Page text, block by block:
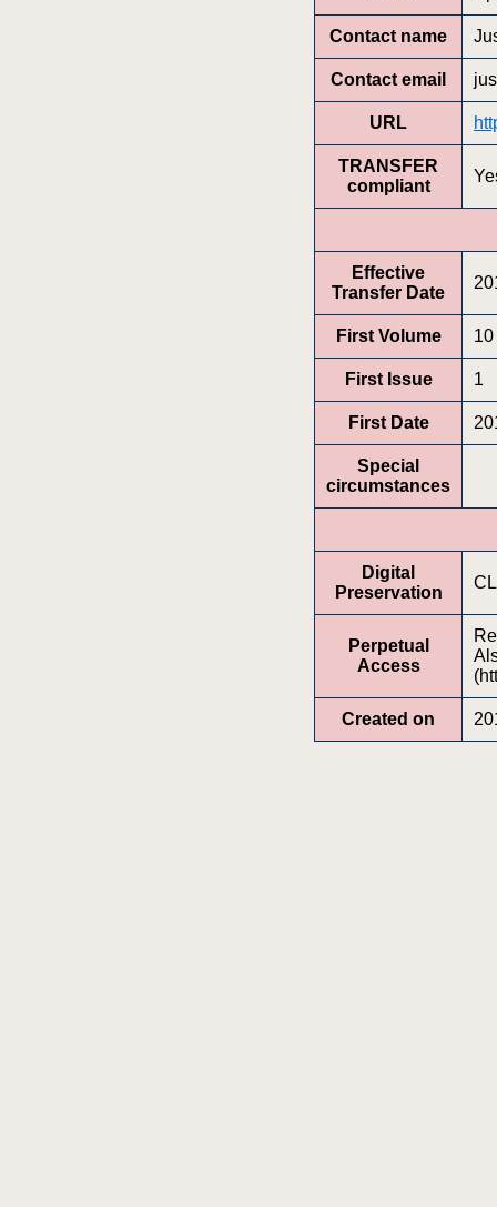
Contact name
Contact email
URL
TRANSFER
compliant
Effective
Transfer Date
First Volume 10
First Issue 1
First Date
Special
circumstances
Digital
Preservation
Perpetual
Access
Created on